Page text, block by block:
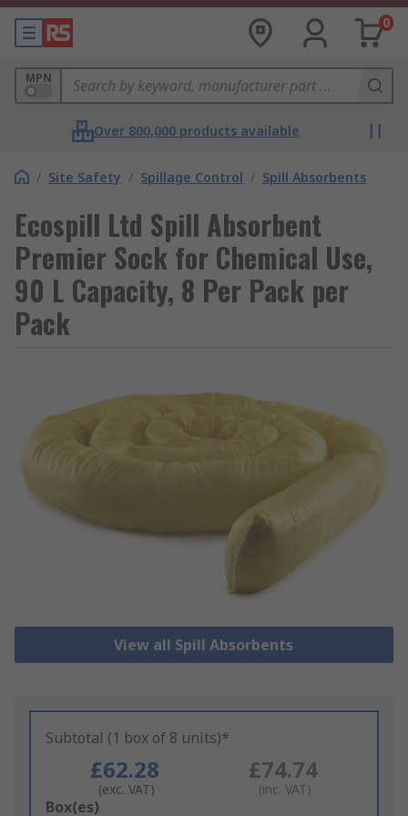
0
MPN
Over 800,000 products available
/ Site Safety / Spillage Control / Spill Absorbents
Ecospill Ltd Spill Absorbent
Premier Sock for Chemical Use,
90 L Capacity, 8 Per Pack per
Pack
View all Spill Absorbents
Subtotal (1 box of 8 units)*
£62.28
(exc. VAT)
£74.74
(inc. VAT)
Add
Box(es)